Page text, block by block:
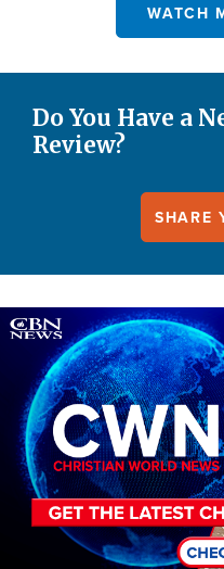
WATCH
Do You Have a
Review?
SHARE
Image